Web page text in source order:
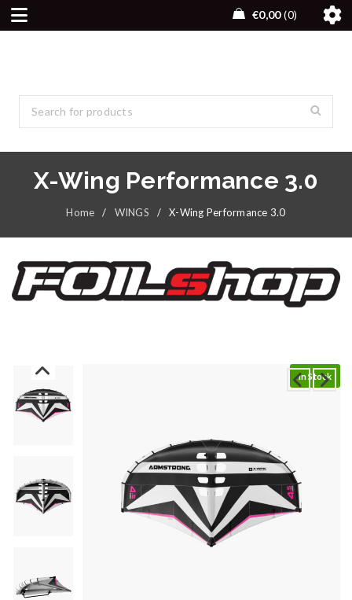
€0,00 0
X-Wing Performance 3.0
Home / WINGS / X-Wing Performance 3.0
In Stock